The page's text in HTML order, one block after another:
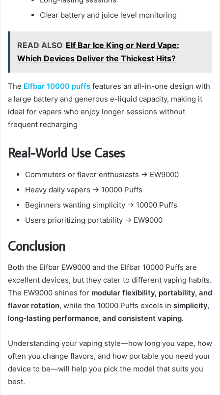
Clear battery and juice level monitoring
READ ALSO Elf Bar Ice King or Nerd Vape:
Which Devices Deliver the Thickest Hits?
The Elfbar 10000 puffs features an all-in-one design with
a large battery and generous e-liquid capacity, making it
ideal for vapers who enjoy longer sessions without
frequent recharging
Real-World Use Cases
Commuters or flavor enthusiasts → EW9000
Heavy daily vapers → 10000 Puffs
Beginners wanting simplicity → 10000 Puffs
Users prioritizing portability → EW9000
Conclusion
Both the Elfbar EW9000 and the Elfbar 10000 Puffs are
excellent devices, but they cater to different vaping habits.
The EW9000 shines for modular flexibility, portability, and
flavor rotation, while the 10000 Puffs excels in simplicity,
long-lasting performance, and consistent vaping.
Understanding your vaping style—how long you vape, how
often you change flavors, and how portable you need your
device to be—will help you pick the model that suits you
best.